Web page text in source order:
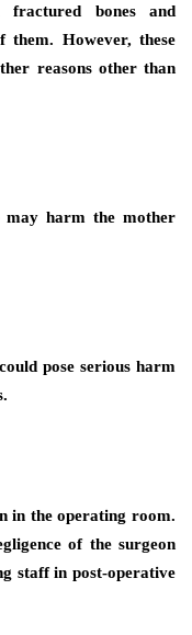
fractured bones and
them. However, these
reasons other than
may harm the mother
pose serious harm
in the operating room.
of the surgeon
staff in post-operative